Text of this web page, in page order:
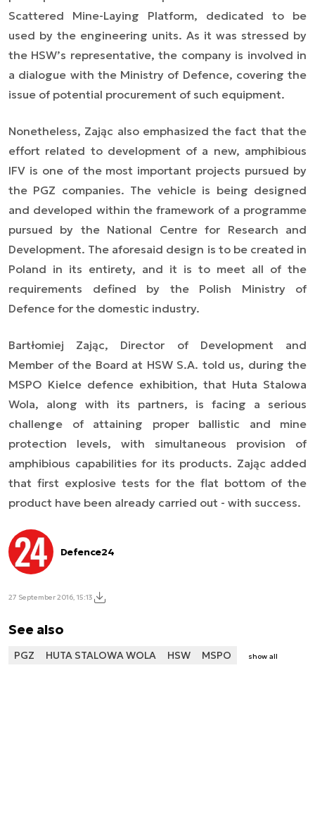
Scattered Mine-Laying Platform, dedicated to be
used by the engineering units. As it was stressed by
the HSW’s representative, the company is involved in
a dialogue with the Ministry of Defence, covering the
issue of potential procurement of such equipment.
Nonetheless, Zając also emphasized the fact that the
effort related to development of a new, amphibious
IFV is one of the most important projects pursued by
the PGZ companies. The vehicle is being designed
and developed within the framework of a programme
pursued by the National Centre for Research and
Development. The aforesaid design is to be created in
Poland in its entirety, and it is to meet all of the
requirements defined by the Polish Ministry of
Defence for the domestic industry.
Bartłomiej Zając, Director of Development and
Member of the Board at HSW S.A. told us, during the
MSPO Kielce defence exhibition, that Huta Stalowa
Wola, along with its partners, is facing a serious
challenge of attaining proper ballistic and mine
protection levels, with simultaneous provision of
amphibious capabilities for its products. Zając added
that first explosive tests for the flat bottom of the
product have been already carried out - with success.
Defence24
27 September 2016, 15:13
See also
PGZ HUTA STALOWA WOLA HSW MSPO show all